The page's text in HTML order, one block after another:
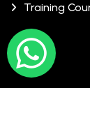
Training